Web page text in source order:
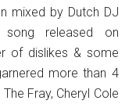
mixed by Dutch DJ
song released on
of dislikes & some
more than 4
Fray, Cheryl Cole